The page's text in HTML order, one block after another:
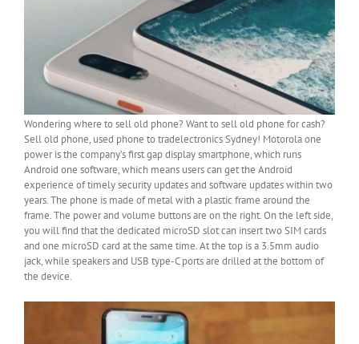
Wondering where to sell old phone? Want to sell old phone for cash?
Sell old phone, used phone to tradelectronics Sydney! Motorola one
power is the company’s first gap display smartphone, which runs
Android one software, which means users can get the Android
experience of timely security updates and software updates within two
years. The phone is made of metal with a plastic frame around the
frame. The power and volume buttons are on the right. On the left side,
you will find that the dedicated microSD slot can insert two SIM cards
and one microSD card at the same time. At the top is a 3.5mm audio
jack, while speakers and USB type-C ports are drilled at the bottom of
the device.